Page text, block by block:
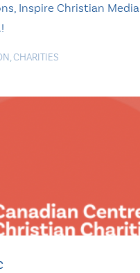
Inspire Christian Media
,CHARITIES